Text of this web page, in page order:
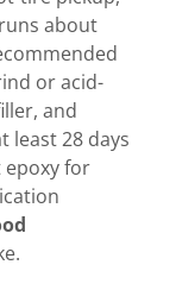
about
or acid-
and
least 28 days
epoxy for